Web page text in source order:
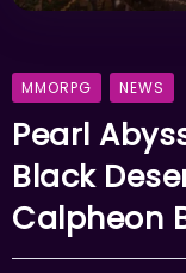
MMORPG NEWS
Pearl
Black
Calpheon